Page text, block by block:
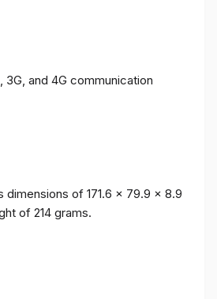
3G, and 4G communication
dimensions of 171.6 x 79.9 x 8.9
of 214 grams.